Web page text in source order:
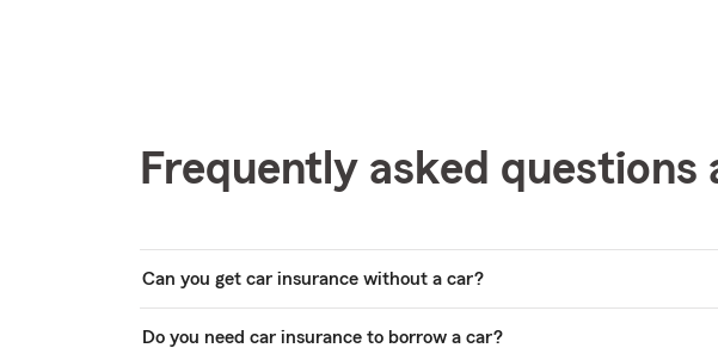
Frequently asked
Can you get car insurance without a car?
Do you need car insurance to borrow a car?